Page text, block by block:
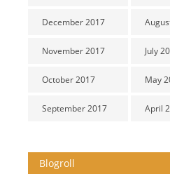
December 2017
November 2017
October 2017
September 2017
July
May
April
Blogroll